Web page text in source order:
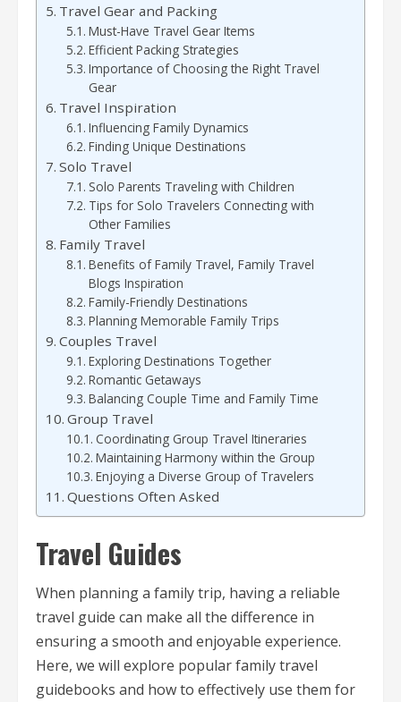
Travel Gear and Packing
Must-Have Travel Gear Items
Efficient Packing Strategies
Importance of Choosing the Right Travel
Gear
Travel Inspiration
Influencing Family Dynamics
Finding Unique Destinations
Solo Travel
Solo Parents Traveling with Children
Tips for Solo Travelers Connecting with
Other Families
Family Travel
Benefits of Family Travel, Family Travel
Blogs Inspiration
Family-Friendly Destinations
Planning Memorable Family Trips
Couples Travel
Exploring Destinations Together
Romantic Getaways
Balancing Couple Time and Family Time
Group Travel
Coordinating Group Travel Itineraries
Maintaining Harmony within the Group
Enjoying a Diverse Group of Travelers
Questions Often Asked
Travel Guides
When planning a family trip, having a reliable
travel guide can make all the difference in
ensuring a smooth and enjoyable experience.
Here, we will explore popular family travel
guidebooks and how to effectively use them for